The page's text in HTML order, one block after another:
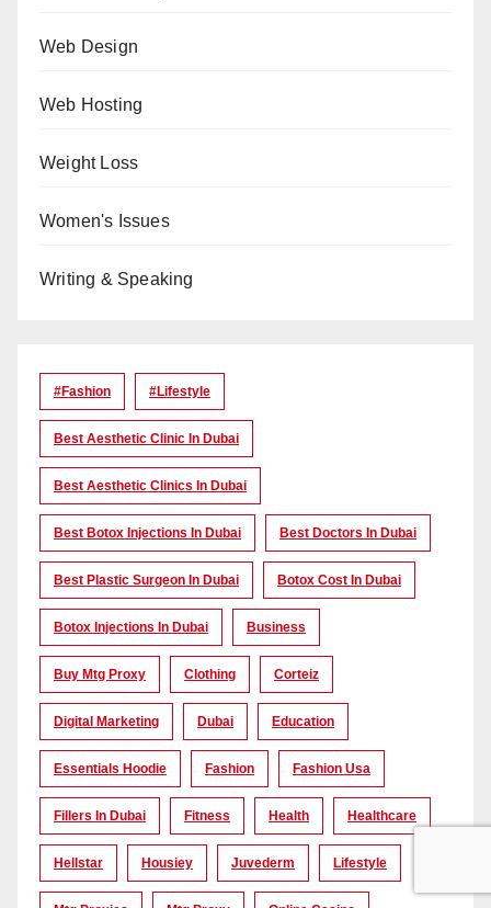
Web Design
Web Hosting
Weight Loss
Women's Issues
Writing & Speaking
#Fashion #lifestyle
Best Aesthetic Clinic In Dubai
Best Aesthetic Clinics In Dubai
Best Botox Injections In Dubai Best Doctors In Dubai
Best Plastic Surgeon In Dubai Botox Cost In Dubai
Botox Injections In Dubai Business
Buy Mtg Proxy Clothing Corteiz
Digital Marketing Dubai Education
Essentials Hoodie Fashion Fashion Usa
Fillers In Dubai Fitness Health Healthcare
Hellstar Housiey Juvederm Lifestyle